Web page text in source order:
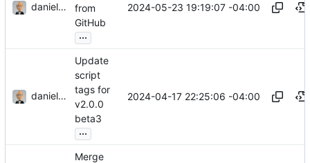
danieljsummers
from
GitHub
...
2024-05-23 19:19:07 -04:00
danieljsummers
Update
script
tags for
v2.0.0
beta3
...
2024-04-17 22:25:06 -04:00
Merge